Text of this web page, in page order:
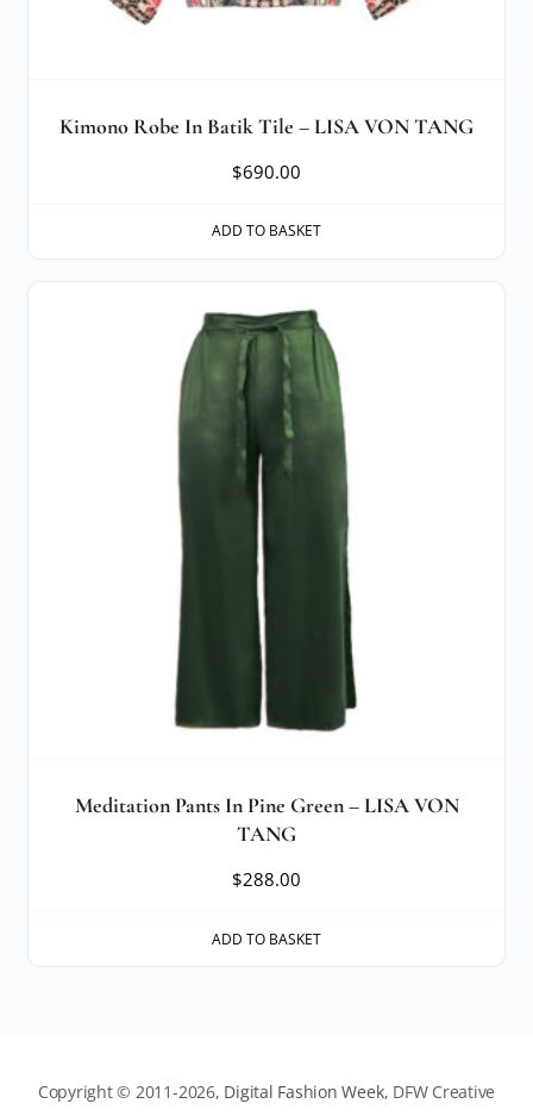
Kimono Robe In Batik Tile – LISA VON TANG
$690.00
ADD TO BASKET
Meditation Pants In Pine Green – LISA VON
TANG
$288.00
ADD TO BASKET
Copyright © 2011-2026, Digital Fashion Week, DFW Creative